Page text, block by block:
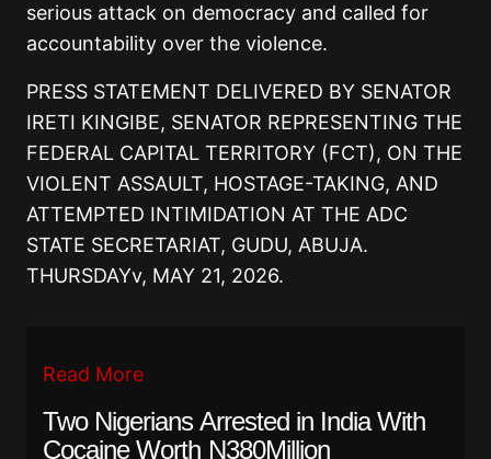
serious attack on democracy and called for
accountability over the violence.
PRESS STATEMENT DELIVERED BY SENATOR
IRETI KINGIBE, SENATOR REPRESENTING THE
FEDERAL CAPITAL TERRITORY (FCT), ON THE
VIOLENT ASSAULT, HOSTAGE-TAKING, AND
ATTEMPTED INTIMIDATION AT THE ADC
STATE SECRETARIAT, GUDU, ABUJA.
THURSDAYv, MAY 21, 2026.
Read More
Two Nigerians Arrested in India With
Cocaine Worth N380Million